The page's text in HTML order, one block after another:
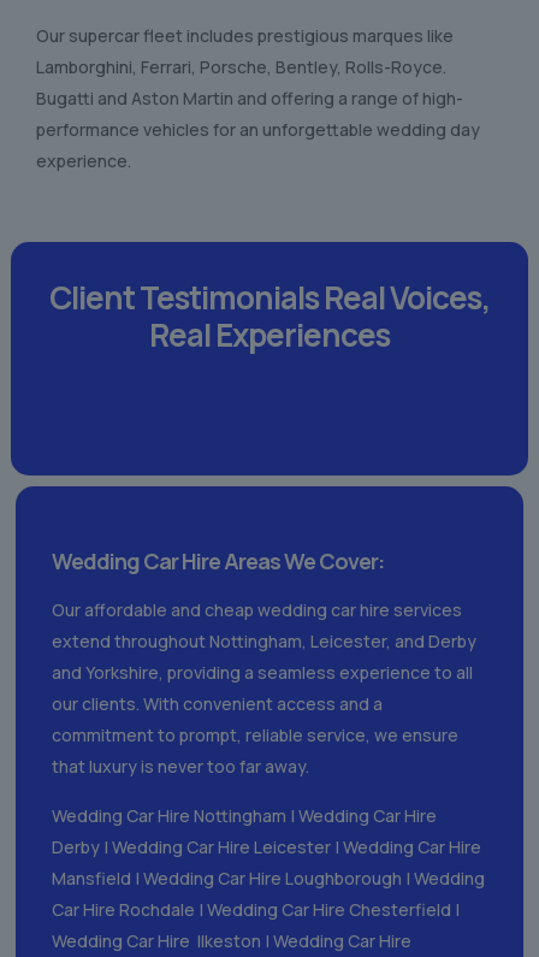
Our supercar fleet includes prestigious marques like
Lamborghini, Ferrari, Porsche, Bentley, Rolls-Royce.
Bugatti and Aston Martin and offering a range of high-
performance vehicles for an unforgettable wedding day
experience.
Client TestimonialsReal Voices,
Real Experiences
Wedding Car Hire Areas We Cover:
Our affordable and cheap wedding car hire services
extend throughout Nottingham, Leicester, and Derby
and Yorkshire, providing a seamless experience to all
our clients. With convenient access and a
commitment to prompt, reliable service, we ensure
that luxury is never too far away.
Wedding Car Hire Nottingham |Wedding Car Hire
Derby |Wedding Car Hire Leicester |Wedding Car Hire
Mansfield |Wedding Car Hire Loughborough | Wedding
Car Hire Rochdale |Wedding Car Hire Chesterfield |
Wedding Car Hire Ilkeston |Wedding Car Hire